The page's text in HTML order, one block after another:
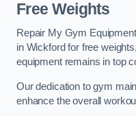
Free Weights
Repair My Gym
in Wickford for free
equipment remains in top
Our dedication to gym
enhance the overall